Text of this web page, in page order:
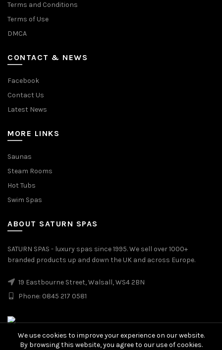
Terms and Conditions
Terms of Use
DMCA
CONTACT & NEWS
Facebook
Contact Us
Latest News
MORE LINKS
Saunas
Steam Rooms
Hot Tubs
Swim Spas
ABOUT SATURN SPAS
SATURN SPAS - luxury spas since 1995. We sell over 1000+
branded products up and down the UK and across Europe.
19 Eastbourne Street, Walsall, WS4 2BN
Phone: 0845 217 0581
We use cookies to improve your experience on our website.
By browsing this website, you agree to our use of cookies.